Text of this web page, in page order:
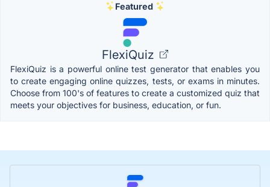
Featured
FlexiQuiz
FlexiQuiz is a powerful online test generator that enables you
to create engaging online quizzes, tests, or exams in minutes.
Choose from 100's of features to create a customized quiz that
meets your objectives for business, education, or fun.